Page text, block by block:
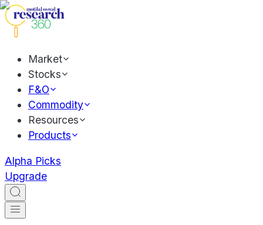
Market
Stocks
F&O
Commodity
Resources
Products
Alpha Picks
Upgrade